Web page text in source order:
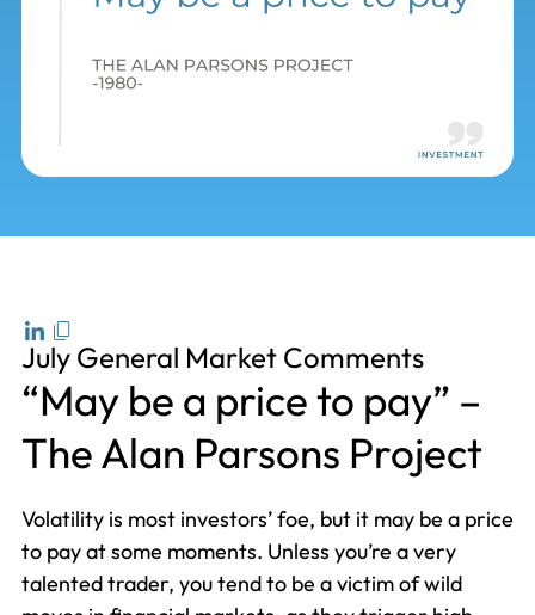
July General Market Comments
“May be a price to pay” –
The Alan Parsons Project
Volatility is most investors’ foe, but it may be a price
to pay at some moments. Unless you’re a very
talented trader, you tend to be a victim of wild